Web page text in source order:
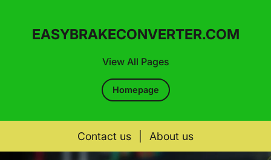
View All Pages
EASYBRAKECONVERTER.COM
Homepage
Contact us About us